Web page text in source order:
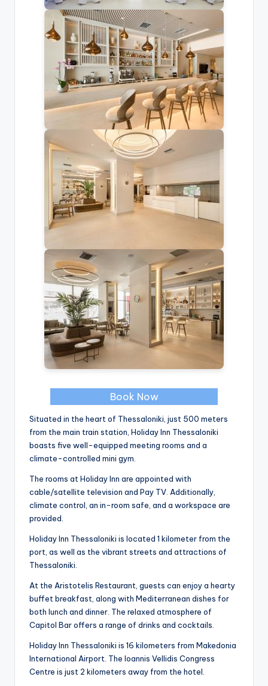
Book Now
Situated in the heart of Thessaloniki, just 500 meters
from the main train station, Holiday Inn Thessaloniki
boasts five well-equipped meeting rooms and a
climate-controlled mini gym.
The rooms at Holiday Inn are appointed with
cable/satellite television and Pay TV. Additionally,
climate control, an in-room safe, and a workspace are
provided.
Holiday Inn Thessaloniki is located 1 kilometer from the
port, as well as the vibrant streets and attractions of
Thessaloniki.
At the Aristotelis Restaurant, guests can enjoy a hearty
buffet breakfast, along with Mediterranean dishes for
both lunch and dinner. The relaxed atmosphere of
Capitol Bar offers a range of drinks and cocktails.
Holiday Inn Thessaloniki is 16 kilometers from Makedonia
International Airport. The Ioannis Vellidis Congress
Centre is just 2 kilometers away from the hotel.